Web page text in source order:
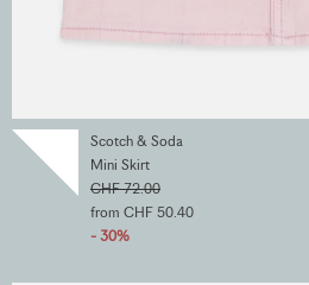
Scotch & Soda
Mini Skirt
CHF 72.00
from CHF 50.40
- 30%